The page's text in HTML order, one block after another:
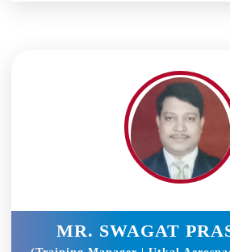
MR. SWAGAT